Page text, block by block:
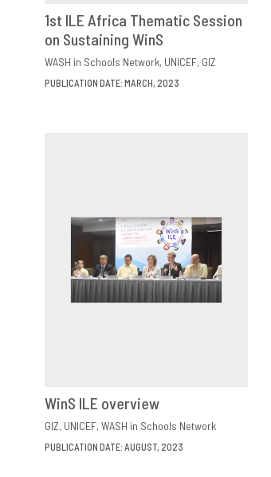
DOWNLOAD
1st ILE Africa Thematic Session
on Sustaining WinS
WASH in Schools Network UNICEF GIZ
PUBLICATION DATE: MARCH, 2023
VIEW SHARE
WinS ILE overview
GIZ UNICEF WASH in Schools Network
PUBLICATION DATE: AUGUST, 2023